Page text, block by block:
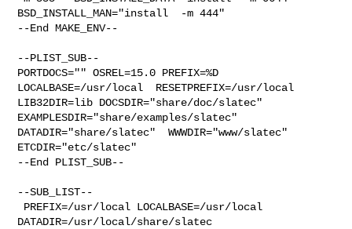
BSD_INSTALL_MAN="install  -m 444"
--End MAKE_ENV--
--PLIST_SUB--
PORTDOCS="" OSREL=15.0 PREFIX=%D
LOCALBASE=/usr/local  RESETPREFIX=/usr/local
LIB32DIR=lib DOCSDIR="share/doc/slatec"
EXAMPLESDIR="share/examples/slatec"
DATADIR="share/slatec"  WWWDIR="www/slatec"
ETCDIR="etc/slatec"
--End PLIST_SUB--
--SUB_LIST--
DATADIR=/usr/local/share/slatec